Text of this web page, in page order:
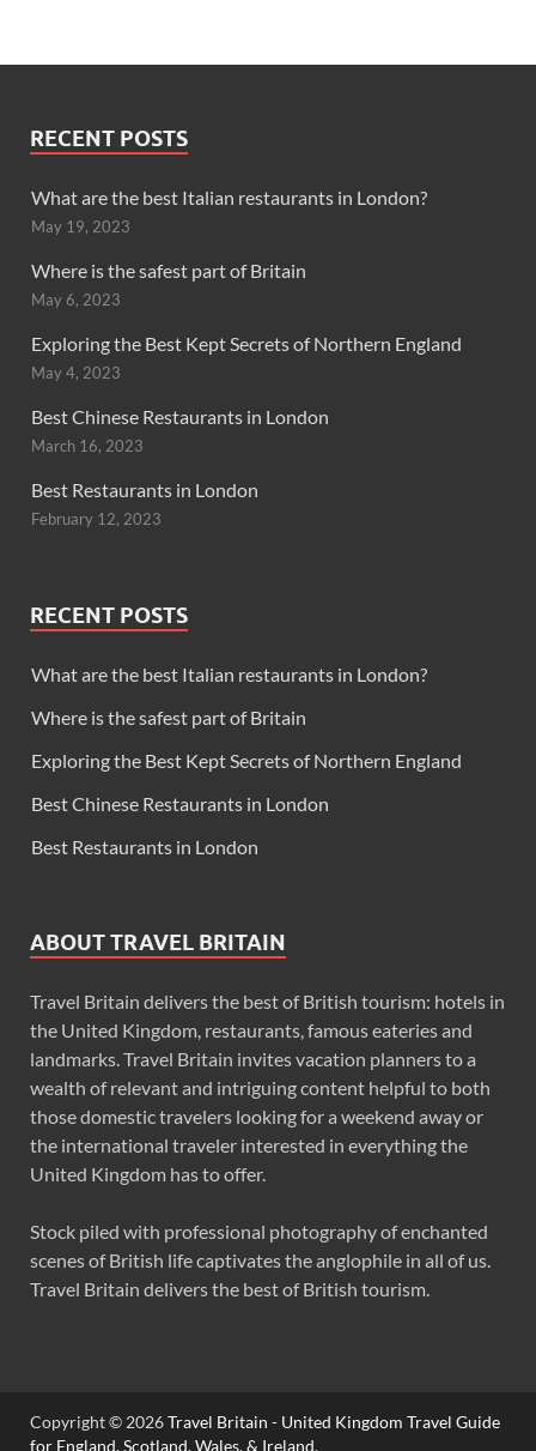
RECENT POSTS
What are the best Italian restaurants in London?
May 19, 2023
Where is the safest part of Britain
May 6, 2023
Exploring the Best Kept Secrets of Northern England
May 4, 2023
Best Chinese Restaurants in London
March 16, 2023
Best Restaurants in London
February 12, 2023
RECENT POSTS
What are the best Italian restaurants in London?
Where is the safest part of Britain
Exploring the Best Kept Secrets of Northern England
Best Chinese Restaurants in London
Best Restaurants in London
ABOUT TRAVEL BRITAIN
Travel Britain delivers the best of British tourism: hotels in
the United Kingdom, restaurants, famous eateries and
landmarks. Travel Britain invites vacation planners to a
wealth of relevant and intriguing content helpful to both
those domestic travelers looking for a weekend away or
the international traveler interested in everything the
United Kingdom has to offer.
Stock piled with professional photography of enchanted
scenes of British life captivates the anglophile in all of us.
Travel Britain delivers the best of British tourism.
Copyright © 2026Travel Britain - United Kingdom Travel Guide
for England, Scotland, Wales, & Ireland.